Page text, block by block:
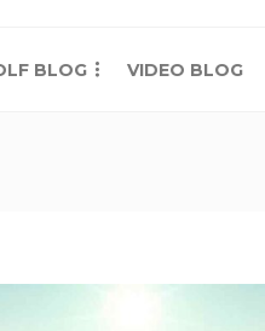
BLOG VIDEO BLOG